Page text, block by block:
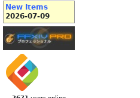
New Items
2026-07-09